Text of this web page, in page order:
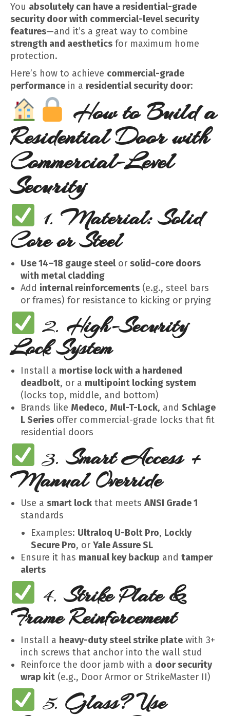
You absolutely can have a residential-grade
security door with commercial-level security
features—and it’s a great way to combine
strength and aesthetics for maximum home
protection.
Here’s how to achieve commercial-grade
performance in a residential security door:
How to Build a
Residential Door with
Commercial-Level
Security
1.Material: Solid
Core or Steel
Use 14–18 gauge steelor solid-core doors
with metal cladding
Add internal reinforcements (e.g., steel bars
or frames) for resistance to kicking or prying
2. High-Security
Lock System
Install a mortise lock with a hardened
deadbolt, or a multipoint locking system
(locks top, middle, and bottom)
Brands like Medeco, Mul-T-Lock, and Schlage
L Series offer commercial-grade locks that fit
residential doors
3.Smart Access +
Manual Override
Use a smart lock that meets ANSI Grade 1
standards
Examples: Ultraloq U-Bolt Pro, Lockly
Secure Pro, or Yale Assure SL
Ensure it has manual key backup and tamper
alerts
4.Strike Plate &
Frame Reinforcement
Install a heavy-duty steel strike plate with 3+
inch screws that anchor into the wall stud
Reinforce the door jamb with a door security
wrap kit (e.g., Door Armor or StrikeMaster II)
5.Glass? Use